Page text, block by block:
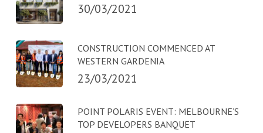
30/03/2021
CONSTRUCTION COMMENCED AT
WESTERN GARDENIA
23/03/2021
POINT POLARIS EVENT: MELBOURNE’S
TOP DEVELOPERS BANQUET